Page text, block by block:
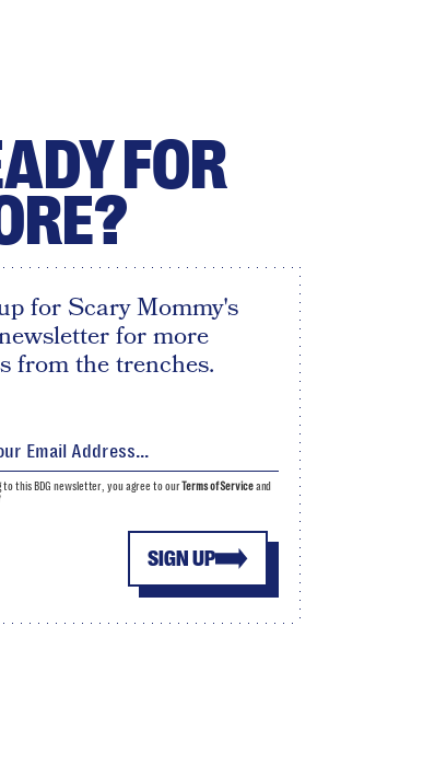
FOR
for Scary Mommy's
for more
from the trenches.
SIGN UP
to this BDG newsletter, you agree to ourTerms of Serviceand